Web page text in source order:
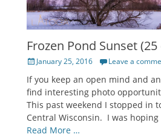
Frozen Pond Sunset
PostedJanuary 25, 2016 Leave a
If you keep an open mind and
find interesting photo
This past weekend I stopped in
Central Wisconsin. I was
Read More …